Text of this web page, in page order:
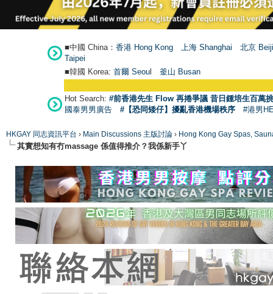
■中國 China： 香港 Hong Kong 上海 Shanghai
北京
Taipei
■韓國 Korea: 首爾 Seoul 釜山 Busan
Hot Search: #前香港先生 Flow 再捲爭議 昔日鍾培生百萬
國泰男男廣告
#【恐同矮仔】擾亂香港機場秩序 #港男
HKGAY 同志資訊平台 › Main Discussions 主版討論 › Hong Kong Gay Spas,
其實想知有冇massage 係值得推介？我係新手丫